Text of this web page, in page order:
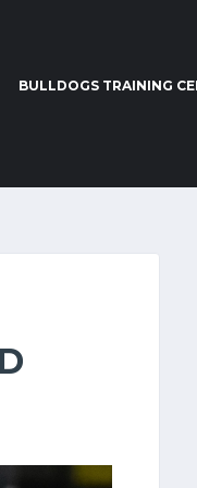
BULLDOGS TRAINING